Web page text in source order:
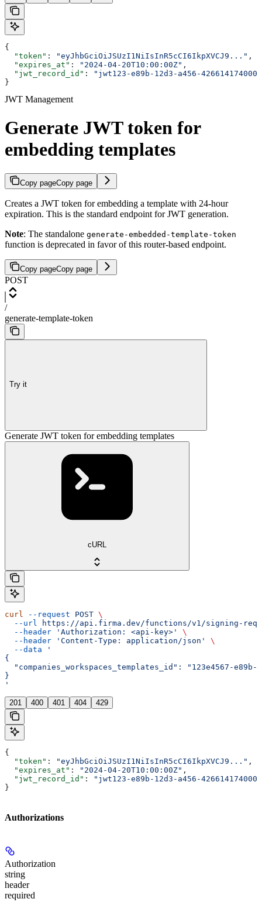
{
  "token"
: "eyJhbGciOiJSUzI1NiIsInR5cCI6IkpXVCJ9..." ,
  "expires_at"
: "2024-04-20T10:00:00Z" ,
  "jwt_record_id"
:
"jwt123-e89b-12d3-a456-426614174000"
}
JWT Management
Generate JWT token for
embedding templates
Copy pageCopy page
Creates a JWT token for embedding a template with 24-hour
expiration. This is the standard endpoint for JWT generation.
Note: The standalone generate-embedded-template-token
function is deprecated in favor of this router-based endpoint.
Copy pageCopy page
POST
/
generate-template-token
Try it
Generate JWT token for embedding templates
cURL
curl --request POST \
  --url
https://api.firma.dev/functions/v1/signing-
  --header
'Authorization: <api-key>'
\
  --header
'Content-Type: application/json'
\
  --data
'
{
"companies_workspaces_templates_id": "123e4567-e89b-
}
'
201 400 401 404 429
{
  "token"
: "eyJhbGciOiJSUzI1NiIsInR5cCI6IkpXVCJ9..." ,
  "expires_at"
: "2024-04-20T10:00:00Z" ,
  "jwt_record_id"
:
"jwt123-e89b-12d3-a456-426614174000"
}
Authorizations
Authorization
string
header
required